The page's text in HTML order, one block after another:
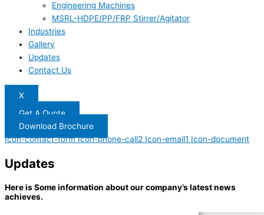
Engineering Machines
MSRL-HDPE/PP/FRP Stirrer/Agitator
Industries
Gallery
Updates
Contact Us
X
Get A Quote
Download Brochure
Icon-contact-form Icon-phone-call2 Icon-email1 Icon-document
Updates
Here is Some information about our company’s latest news
achieves.